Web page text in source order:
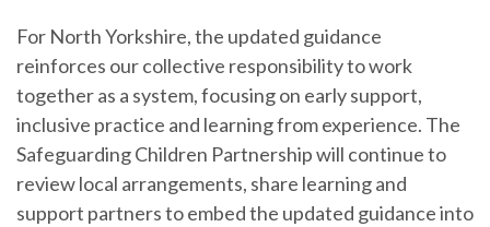
For North Yorkshire, the updated guidance
reinforces our collective responsibility to work
together as a system, focusing on early support,
inclusive practice and learning from experience. The
Safeguarding Children Partnership will continue to
review local arrangements, share learning and
support partners to embed the updated guidance into